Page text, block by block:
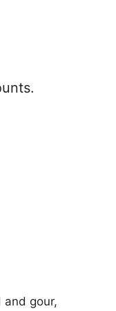
and gour,